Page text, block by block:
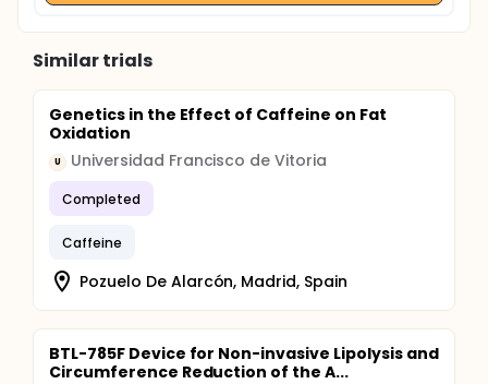
Similar trials
Genetics in the Effect of Caffeine on Fat
Oxidation
U Universidad Francisco de Vitoria
Completed
Caffeine
Pozuelo De Alarcón, Madrid, Spain
BTL-785F Device for Non-invasive Lipolysis and
Circumference Reduction of the A...